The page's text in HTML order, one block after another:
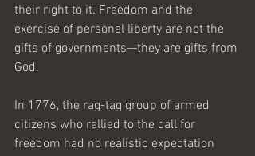
their right to it. Freedom and the
exercise of personal liberty are not the
gifts of governments—they are gifts from
God.
In 1776, the rag-tag group of armed
citizens who rallied to the call for
freedom had no realistic expectation